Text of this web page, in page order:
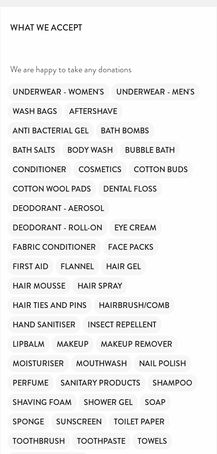
WHAT WE ACCEPT
We are happy to take any donations
UNDERWEAR - WOMEN'S
UNDERWEAR - MEN'S
WASH BAGS
AFTERSHAVE
ANTI BACTERIAL GEL
BATH BOMBS
BATH SALTS
BODY WASH
BUBBLE BATH
CONDITIONER
COSMETICS
COTTON BUDS
COTTON WOOL PADS
DENTAL FLOSS
DEODORANT - AEROSOL
DEODORANT - ROLL-ON
EYE CREAM
FABRIC CONDITIONER
FACE PACKS
FIRST AID
FLANNEL
HAIR GEL
HAIR MOUSSE
HAIR SPRAY
HAIR TIES AND PINS
HAIRBRUSH/COMB
HAND SANITISER
INSECT REPELLENT
LIPBALM
MAKEUP
MAKEUP REMOVER
MOISTURISER
MOUTHWASH
NAIL POLISH
PERFUME
SANITARY PRODUCTS
SHAMPOO
SHAVING FOAM
SHOWER GEL
SOAP
SPONGE
SUNSCREEN
TOILET PAPER
TOOTHBRUSH
TOOTHPASTE
TOWELS